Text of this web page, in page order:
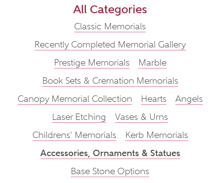
All Categories
Classic Memorials
Recently Completed Memorial Gallery
Prestige Memorials
Marble
Book Sets & Cremation Memorials
Canopy Memorial Collection
Hearts
Angels
Laser Etching
Vases & Urns
Childrens‘ Memorials
Kerb Memorials
Accessories, Ornaments & Statues
Base Stone Options